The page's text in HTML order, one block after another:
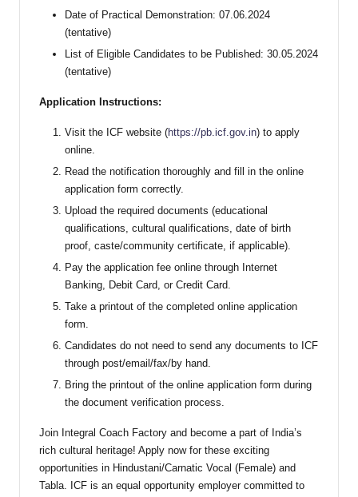
Date of Practical Demonstration: 07.06.2024
(tentative)
List of Eligible Candidates to be Published: 30.05.2024
(tentative)
Application Instructions:
Visit the ICF website (https://pb.icf.gov.in) to apply
online.
Read the notification thoroughly and fill in the online
application form correctly.
Upload the required documents (educational
qualifications, cultural qualifications, date of birth
proof, caste/community certificate, if applicable).
Pay the application fee online through Internet
Banking, Debit Card, or Credit Card.
Take a printout of the completed online application
form.
Candidates do not need to send any documents to ICF
through post/email/fax/by hand.
Bring the printout of the online application form during
the document verification process.
Join Integral Coach Factory and become a part of India’s
rich cultural heritage! Apply now for these exciting
opportunities in Hindustani/Carnatic Vocal (Female) and
Tabla. ICF is an equal opportunity employer committed to